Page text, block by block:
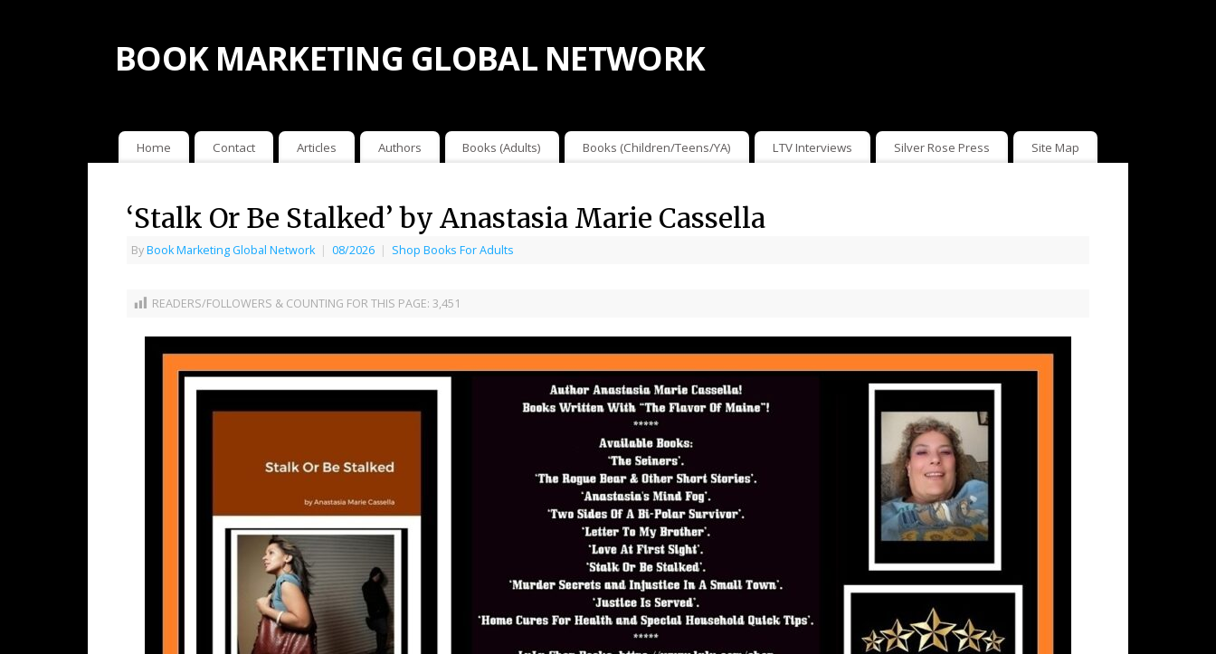
BOOK MARKETING GLOBAL NETWORK
Home Contact Articles Authors Books (Adults) Books (Children/Teens/YA) LTV Interviews Silver Rose Press Site Map
‘Stalk Or Be Stalked’ by Anastasia Marie Cassella
ByBook Marketing Global Network | 08/2026 | Shop Books For Adults
READERS/FOLLOWERS & COUNTING FOR THIS PAGE: 3,451